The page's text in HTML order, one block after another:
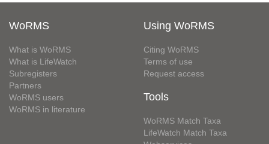
WoRMS
What is WoRMS
What is LifeWatch
Subregisters
Partners
WoRMS users
WoRMS in literature
Using WoRMS
Citing WoRMS
Terms of use
Request access
Tools
WoRMS Match Taxa
LifeWatch Match Taxa